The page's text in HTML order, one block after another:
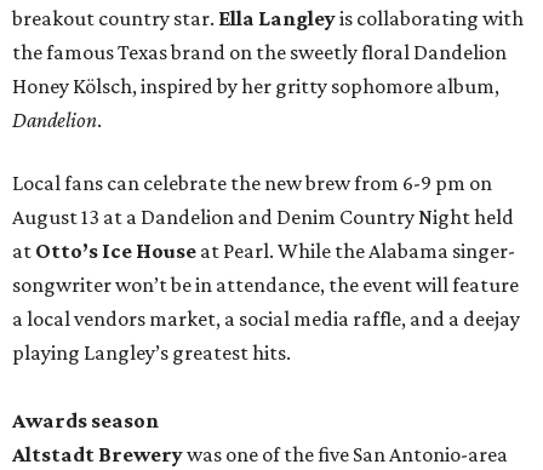
breakout country star. Ella Langleyis collaborating with
the famous Texas brand on the sweetly floral Dandelion
Honey Kölsch, inspired by her gritty sophomore album,
Dandelion.
Local fans can celebrate the new brew from 6-9 pm on
August 13 at a Dandelion and Denim Country Night held
at Otto’s Ice House at Pearl. While the Alabama singer-
songwriter won’t be in attendance, the event will feature
a local vendors market, a social media raffle, and a deejay
playing Langley’s greatest hits.
Awards season
Altstadt Brewerywas one of the five San Antonio-area